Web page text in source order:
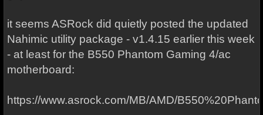
it seems ASRock did quietly posted the updated
Nahimic utility package - v1.4.15 earlier this week
- at least for the B550 Phantom Gaming 4/ac
motherboard:
https://www.asrock.com/MB/AMD/